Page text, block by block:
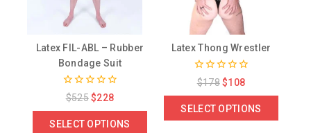
Latex FIL-ABL – Rubber
Bondage Suit
0
out
5
$525 $228
SELECT OPTIONS
Latex Thong Wrestler
0
out
5
$178 $108
SELECT OPTIONS